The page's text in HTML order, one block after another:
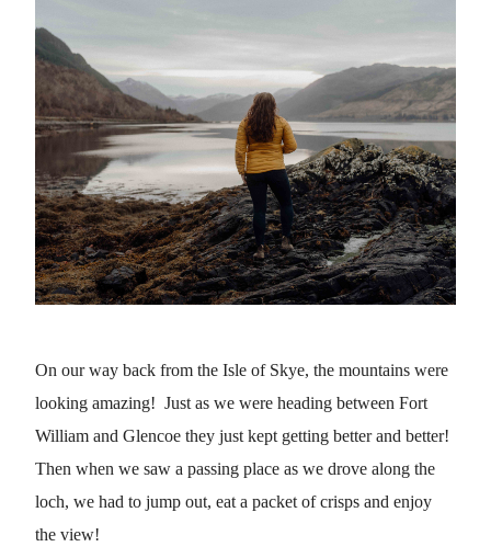
On our way back from the Isle of Skye, the mountains were
looking amazing! Just as we were heading between Fort
William and Glencoe they just kept getting better and better!
Then when we saw a passing place as we drove along the
loch, we had to jump out, eat a packet of crisps and enjoy
the view!